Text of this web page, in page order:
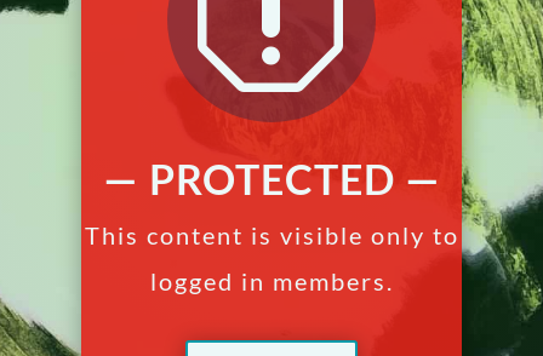
— PROTECTED —
This content is visible only to
logged in members.